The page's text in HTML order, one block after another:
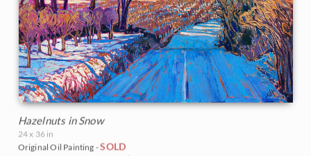
Hazelnuts in Snow
24 x 36 in
Original Oil Painting -SOLD